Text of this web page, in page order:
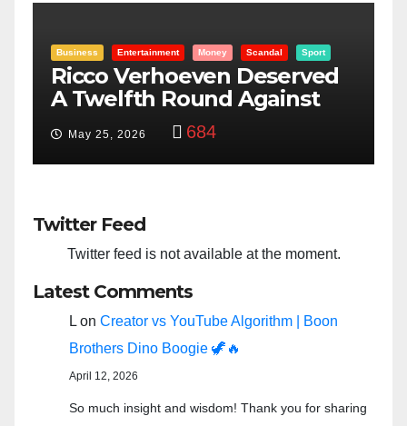
Entertainment Money Racism Sport
“Taylor Swift And NFL
Bowl: Scripted PSYOP?”
Feb 15, 2024
Twitter Feed
Twitter feed is not available at the moment.
Latest Comments
L on Creator vs YouTube Algorithm | Boon
Brothers Dino Boogie 🦖🔥
April 12, 2026
So much insight and wisdom! Thank you for sharing